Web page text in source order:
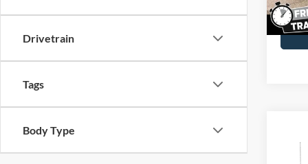
Drivetrain
Tags
Body Type